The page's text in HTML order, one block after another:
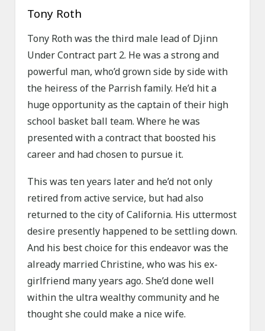
Tony Roth
Tony Roth was the third male lead of Djinn
Under Contract part 2. He was a strong and
powerful man, who’d grown side by side with
the heiress of the Parrish family. He’d hit a
huge opportunity as the captain of their high
school basket ball team. Where he was
presented with a contract that boosted his
career and had chosen to pursue it.
This was ten years later and he’d not only
retired from active service, but had also
returned to the city of California. His uttermost
desire presently happened to be settling down.
And his best choice for this endeavor was the
already married Christine, who was his ex-
girlfriend many years ago. She’d done well
within the ultra wealthy community and he
thought she could make a nice wife.